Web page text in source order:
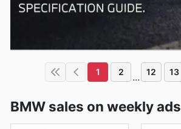
1 2 ... 12 13
BMW sales on weekly ads